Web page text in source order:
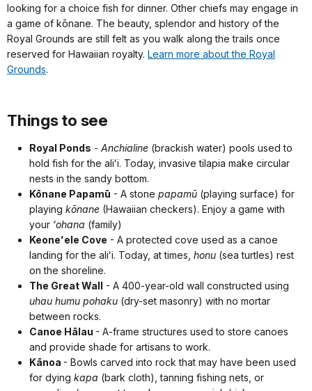
looking for a choice fish for dinner. Other chiefs may engage in
a game of kōnane. The beauty, splendor and history of the
Royal Grounds are still felt as you walk along the trails once
reserved for Hawaiian royalty. Learn more about the Royal
Grounds.
Things to see
Royal Ponds - Anchialine (brackish water) pools used to
hold fish for the aliʻi. Today, invasive tilapia make circular
nests in the sandy bottom.
Kōnane Papamū - A stone papamū (playing surface) for
playing kōnane (Hawaiian checkers). Enjoy a game with
your ʻohana (family)
Keoneʻele Cove - A protected cove used as a canoe
landing for the aliʻi. Today, at times, honu (sea turtles) rest
on the shoreline.
The Great Wall
- A 400-year-old wall constructed using
uhau humu pohaku (dry-set masonry) with no mortar
between rocks.
Canoe Hālau - A-frame structures used to store canoes
and provide shade for artisans to work.
Kānoa - Bowls carved into rock that may have been used
for dying kapa (bark cloth), tanning fishing nets, or